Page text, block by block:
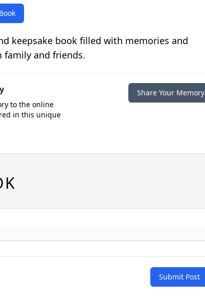
keepsake book filled with memories and
family and friends.
to the online
in this unique
Share Your Memory
Submit Post